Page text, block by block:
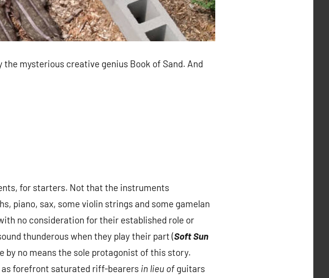
mysterious creative genius Book of Sand. And
for starters. Not that the instruments
piano, sax, some violin strings and some gamelan
no consideration for their established role or
thunderous when they play their part (Soft Sun
no means the sole protagonist of this story.
as forefront saturated riff-bearers in lieu of guitars